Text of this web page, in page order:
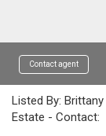
Contact agent
Listed By:
Estate - Contact: